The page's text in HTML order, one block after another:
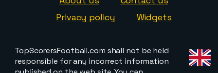
Privacy policy
Widgets
TopScorersFootball.com shall not be held
responsible for any incorrect information